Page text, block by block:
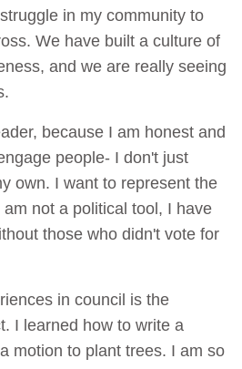
in my community to
We have built a culture of
and we are really seeing
because I am honest and
people- I don't just
own. I want to represent the
not a political tool, I have
those who didn't vote for
in council is the
I learned how to write a
motion to plant trees. I am so